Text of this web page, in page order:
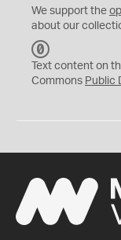
We support the
about our
C
0
Text content on
Commons Public